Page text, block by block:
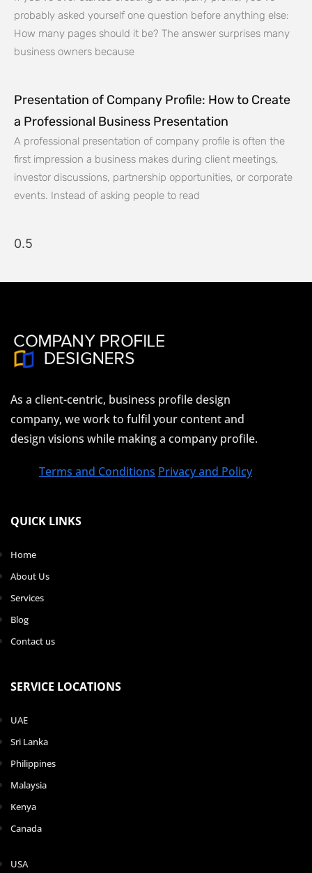
probably asked yourself one question before anything else:
How many pages should it be? The answer surprises many
business owners because
Presentation of Company Profile: How to Create
a Professional Business Presentation
A professional presentation of company profile is often the
first impression a business makes during client meetings,
investor discussions, partnership opportunities, or corporate
events. Instead of asking people to read
As a client-centric, business profile design
company, we work to fulfil your content and
design visions while making a company profile.
Terms and Conditions Privacy and Policy
QUICK LINKS
Home
About Us
Services
Blog
Contact us
SERVICE LOCATIONS
UAE
Sri Lanka
Philippines
Malaysia
Kenya
Canada
USA